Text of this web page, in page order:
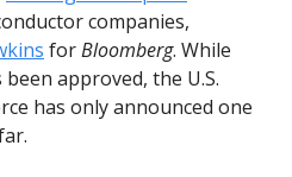
companies,
forBloomberg. While
approved, the U.S.
has only announced one